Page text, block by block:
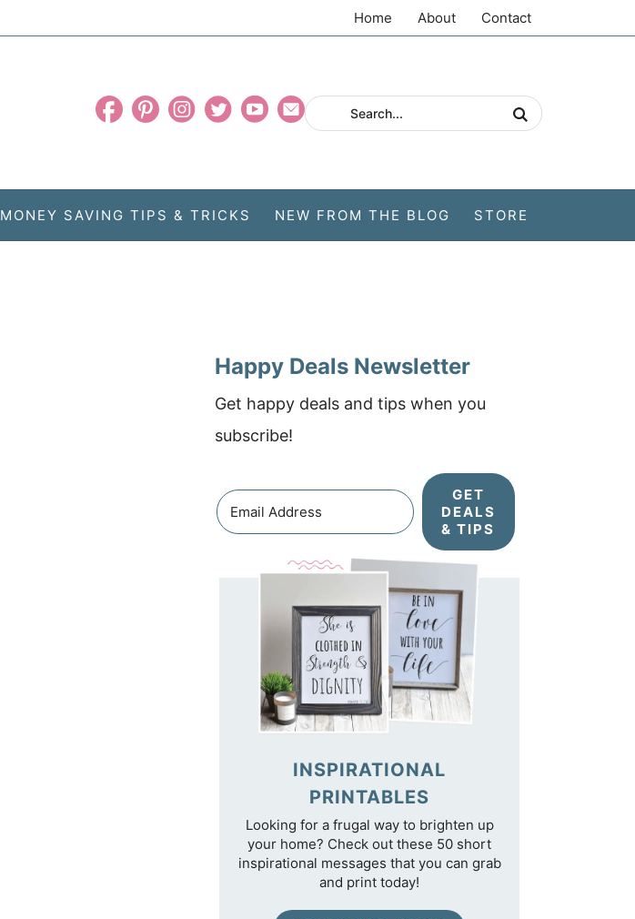
Home About Contact
MONEY SAVING TIPS & TRICKS NEW FROM THE BLOG STORE
Happy Deals Newsletter
Get happy deals and tips when you
subscribe!
GET
DEALS
& TIPS
INSPIRATIONAL
PRINTABLES
Looking for a frugal way to brighten up
your home? Check out these 50 short
inspirational messages that you can grab
and print today!